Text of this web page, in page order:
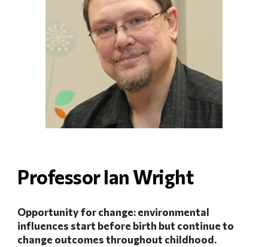
Professor Ian Wright
Opportunity for change: environmental
influences start before birth but continue to
change outcomes throughout childhood.